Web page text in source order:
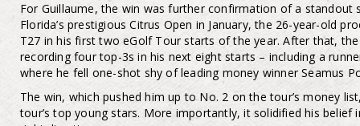
For Guillaume, the win was further confirmation of a standout
Florida’s prestigious Citrus Open in January, the 26-year-old
T27 in his first two eGolf Tour starts of the year. After that, the
recording four top-3s in his next eight starts – including a
where he fell one-shot shy of leading money winner Seamus
The win, which pushed him up to No. 2 on the tour’s money
tour’s top young stars. More importantly, it solidified his belief